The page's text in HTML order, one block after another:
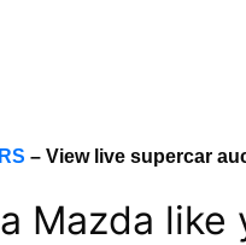
– View live supercar
Mazda like